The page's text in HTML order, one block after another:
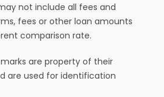
not include all fees and
fees or other loan amounts
comparison rate.
are property of their
are used for identification